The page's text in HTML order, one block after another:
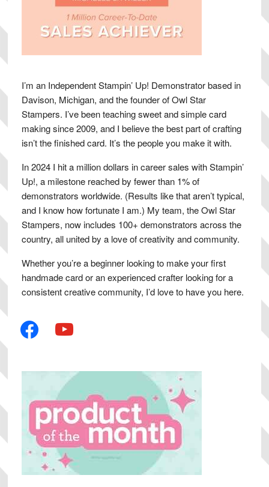
I’m an Independent Stampin’ Up! Demonstrator based in
Davison, Michigan, and the founder of Owl Star
Stampers. I’ve been teaching sweet and simple card
making since 2009, and I believe the best part of crafting
isn’t the finished card. It’s the people you make it with.
In 2024 I hit a million dollars in career sales with Stampin’
Up!, a milestone reached by fewer than 1% of
demonstrators worldwide. (Results like that aren’t typical,
and I know how fortunate I am.) My team, the Owl Star
Stampers, now includes 100+ demonstrators across the
country, all united by a love of creativity and community.
Whether you’re a beginner looking to make your first
handmade card or an experienced crafter looking for a
consistent creative community, I’d love to have you here.
facebook youtube